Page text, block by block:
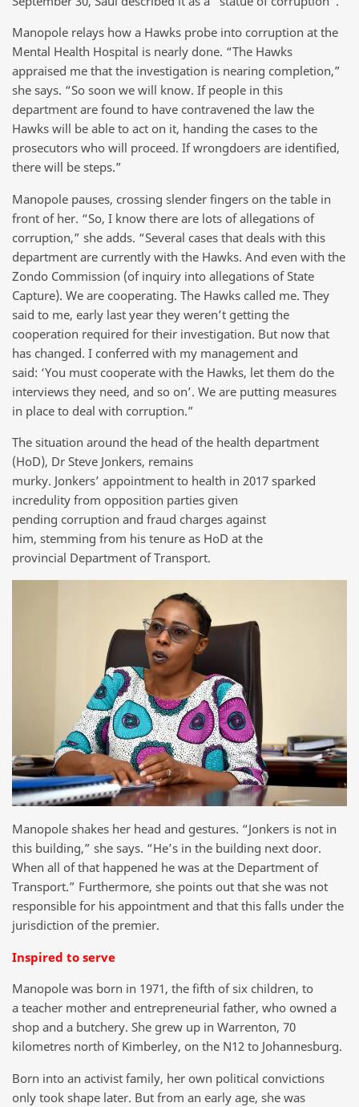
Manopole relays how a Hawks probe into corruption at the
Mental Health Hospital is nearly done. “The Hawks
appraised me that the investigation is nearing completion,”
she says. “So soon we will know. If people in this
department are found to have contravened the law the
Hawks will be able to act on it, handing the cases to the
prosecutors who will proceed. If wrongdoers are identified,
there will be steps.”
Manopole pauses, crossing slender fingers on the table in
front of her. “So, I know there are lots of allegations of
corruption,” she adds. “Several cases that deals with this
department are currently with the Hawks. And even with the
Zondo Commission (of inquiry into allegations of State
Capture). We are cooperating. The Hawks called me. They
said to me, early last year they weren’t getting the
cooperation required for their investigation. But now that
has changed. I conferred with my management and
said: ‘You must cooperate with the Hawks, let them do the
interviews they need, and so on’. We are putting measures
in place to deal with corruption.”
The situation around the head of the health department
(HoD), Dr Steve Jonkers, remains
murky. Jonkers’ appointment to health in 2017 sparked
incredulity from opposition parties given
pending corruption and fraud charges against
him, stemming from his tenure as HoD at the
provincial Department of Transport.
Manopole shakes her head and gestures. “Jonkers is not in
this building,” she says. “He’s in the building next door.
When all of that happened he was at the Department of
Transport.” Furthermore, she points out that she was not
responsible for his appointment and that this falls under the
jurisdiction of the premier.
Inspired to serve
Manopole was born in 1971, the fifth of six children, to
a teacher mother and entrepreneurial father, who owned a
shop and a butchery. She grew up in Warrenton, 70
kilometres north of Kimberley, on the N12 to Johannesburg.
Born into an activist family, her own political convictions
only took shape later. But from an early age, she was